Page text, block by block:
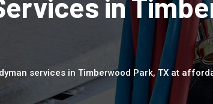
services in Timberwood Park, TX at